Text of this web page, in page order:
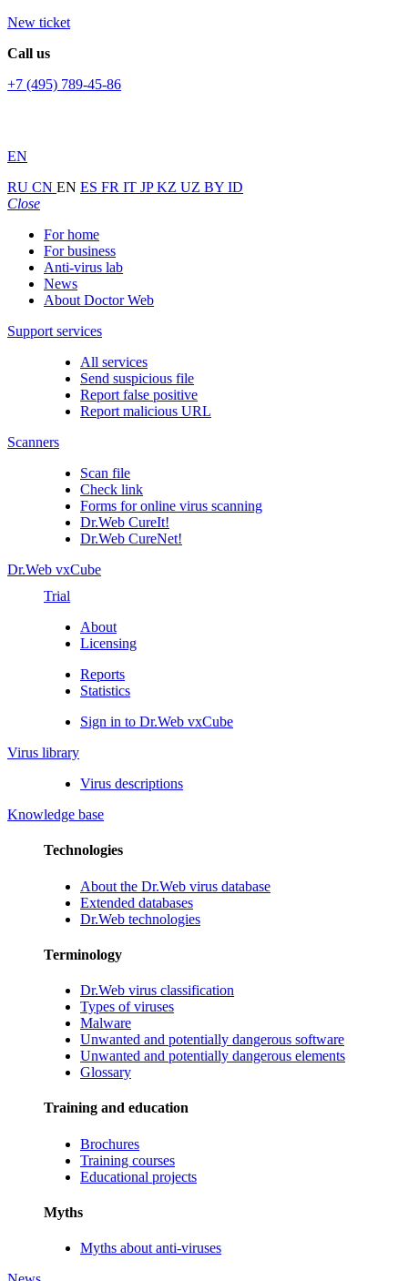
New ticket
Call us
+7 (495) 789-45-86
EN
RU CN EN ES FR IT JPKZ UZ BY ID
Close
For home
For business
Anti-virus lab
News
About Doctor Web
Support services
All services
Send suspicious file
Report false positive
Report malicious URL
Scanners
Scan file
Check link
Forms for online virus scanning
Dr.Web CureIt!
Dr.Web CureNet!
Dr.Web vxCube
Trial
About
Licensing
Reports
Statistics
Sign in to Dr.Web vxCube
Virus library
Virus descriptions
Knowledge base
Technologies
About the Dr.Web virus database
Extended databases
Dr.Web technologies
Terminology
Dr.Web virus classification
Types of viruses
Malware
Unwanted and potentially dangerous software
Unwanted and potentially dangerous elements
Glossary
Training and education
Brochures
Training courses
Educational projects
Myths
Myths about anti-viruses